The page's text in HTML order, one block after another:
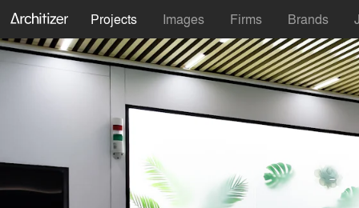
Projects Images Firms Brands